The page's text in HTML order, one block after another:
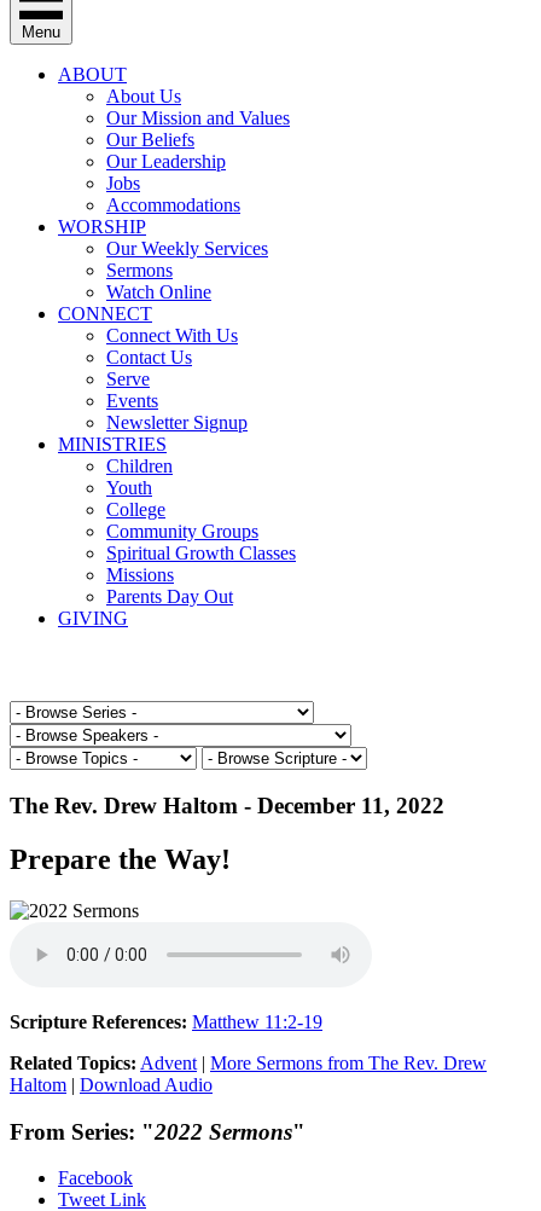
Menu
ABOUT
About Us
Our Mission and Values
Our Beliefs
Our Leadership
Jobs
Accommodations
WORSHIP
Our Weekly Services
Sermons
Watch Online
CONNECT
Connect With Us
Contact Us
Serve
Events
Newsletter Signup
MINISTRIES
Children
Youth
College
Community Groups
Spiritual Growth Classes
Missions
Parents Day Out
GIVING
The Rev. Drew Haltom - December 11, 2022
Prepare the Way!
Scripture References: Matthew 11:2-19
Related Topics: Advent | More Sermons from The Rev. Drew
Haltom | Download Audio
From Series: "2022 Sermons"
Facebook
Tweet Link